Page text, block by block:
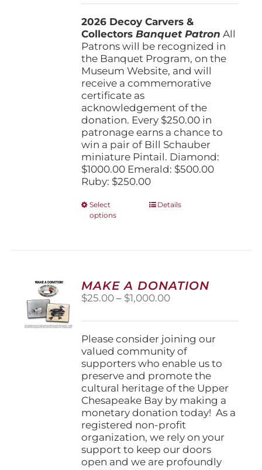
through
$1,000.00
2026 Decoy Carvers &
CollectorsBanquet Patron All
Patrons will be recognized in
the Banquet Program, on the
Museum Website, and will
receive a commemorative
certificate as
acknowledgement of the
donation. Every $250.00 in
patronage earns a chance to
win a pair of Bill Schauber
miniature Pintail. Diamond:
$1000.00 Emerald: $500.00
Ruby: $250.00
Select
options
This
options
may
be
the
product
page
Details
MAKE A DONATION
$25.00 – $1,000.00Price
$25.00
through
$1,000.00
Please consider joining our
valued community of
supporters who enable us to
preserve and promote the
cultural heritage of the Upper
Chesapeake Bay by making a
monetary donation today! As a
registered non-profit
organization, we rely on your
support to keep our doors
open and we are profoundly